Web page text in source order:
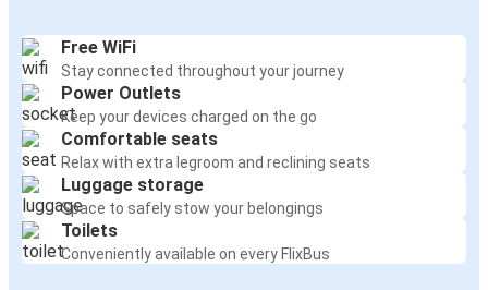
Boca Raton, FL
Orlando, FL
Charlotte, NC
Orlando, FL
St. Petersburg, FL
Free WiFi
Stay connected throughout your journey
Power Outlets
Keep your devices charged on the go
Comfortable seats
Relax with extra legroom and reclining seats
Luggage storage
Space to safely stow your belongings
Toilets
Conveniently available on every FlixBus